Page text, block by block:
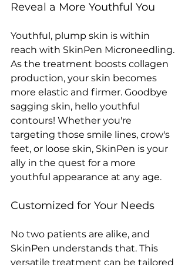
Reveal a More Youthful You
Youthful, plump skin is within
reach with SkinPen Microneedling.
As the treatment boosts collagen
production, your skin becomes
more elastic and firmer. Goodbye
sagging skin, hello youthful
contours! Whether you're
targeting those smile lines, crow's
feet, or loose skin, SkinPen is your
ally in the quest for a more
youthful appearance at any age.
Customized for Your Needs
No two patients are alike, and
SkinPen understands that. This
versatile treatment can be tailored